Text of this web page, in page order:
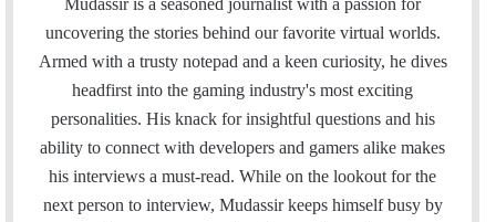
e
o
o
t
k
e
t
uncovering the stories behind our favorite virtual worlds.
Armed with a trusty notepad and a keen curiosity, he dives
headfirst into the gaming industry's most exciting
personalities. His knack for insightful questions and his
ability to connect with developers and gamers alike makes
his interviews a must-read. While on the lookout for the
next person to interview, Mudassir keeps himself busy by